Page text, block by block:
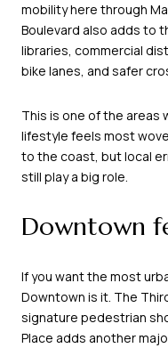
mobility here through
Boulevard also adds to
libraries, commercial
bike lanes, and safer
This is one of the areas
lifestyle feels most
to the coast, but local
still play a big role.
Downtown
If you want the most
Downtown is it. The
signature pedestrian
Place adds another